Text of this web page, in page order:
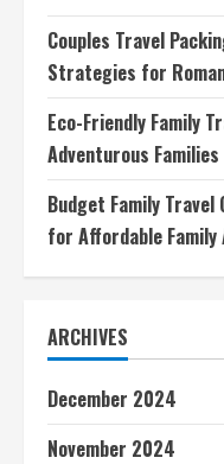
Couples Travel
Strategies for
Eco-Friendly Family
Adventurous Families
Budget Family
for Affordable Family
ARCHIVES
December 2024
November 2024